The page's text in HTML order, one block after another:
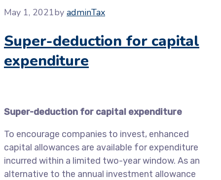
May 1, 2021by adminTax
Super-deduction for capital
expenditure
Super-deduction for capital expenditure
To encourage companies to invest, enhanced
capital allowances are available for expenditure
incurred within a limited two-year window. As an
alternative to the annual investment allowance